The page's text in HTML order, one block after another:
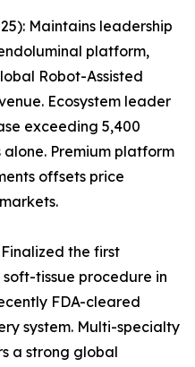
Maintains leadership
platform,
Robot-Assisted
Ecosystem leader
exceeding 5,400
alone. Premium platform
offsets price
the first
tissue procedure in
FDA-cleared
system. Multi-specialty
a strong global